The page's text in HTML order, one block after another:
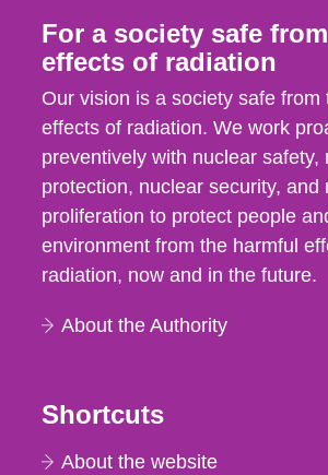
For a society safe
effects of radiation
Our vision is a society safe from
effects of radiation. We work
preventively with nuclear safety,
protection, nuclear security, and
proliferation to protect people
environment from the harmful
radiation, now and in the future.
About the Authority
Shortcuts
About the website